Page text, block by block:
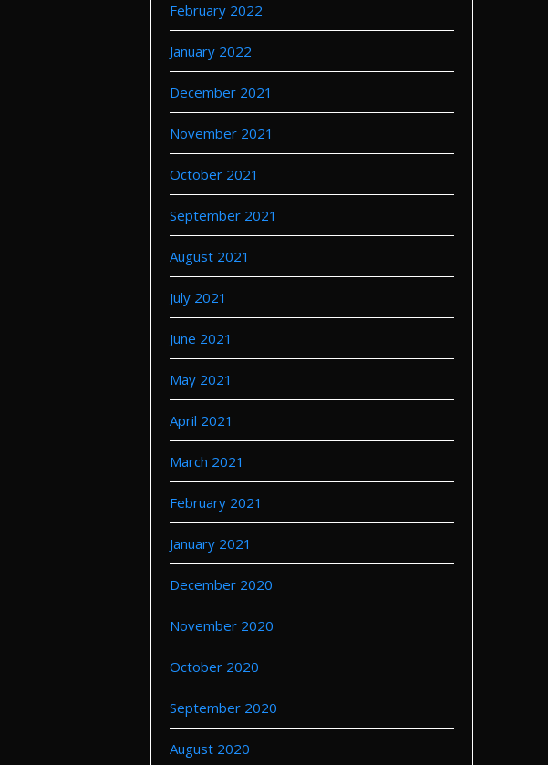
February 2022
January 2022
December 2021
November 2021
October 2021
September 2021
August 2021
July 2021
June 2021
May 2021
April 2021
March 2021
February 2021
January 2021
December 2020
November 2020
October 2020
September 2020
August 2020